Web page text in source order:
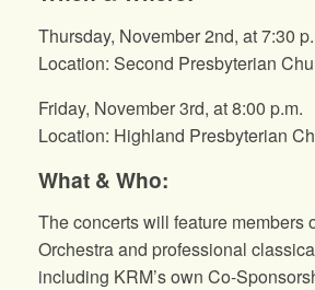
Thursday, November 2nd, at 7:30
Location: Second Presbyterian
Friday, November 3rd, at 8:00 p.m.
Location: Highland Presbyterian
What & Who:
The concerts will feature members
Orchestra and professional
including KRM’s own Co-